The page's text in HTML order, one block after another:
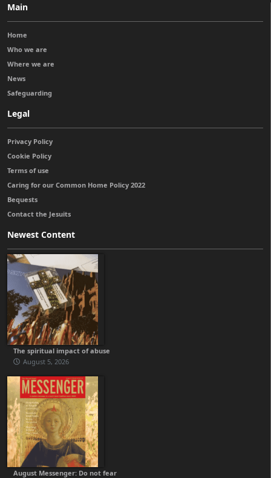
Main
Home
Who we are
Where we are
News
Safeguarding
Legal
Privacy Policy
Cookie Policy
Terms of use
Caring for our Common Home Policy 2022
Bequests
Contact the Jesuits
Newest Content
The spiritual impact of abuse
August 5, 2026
August Messenger: Do not fear